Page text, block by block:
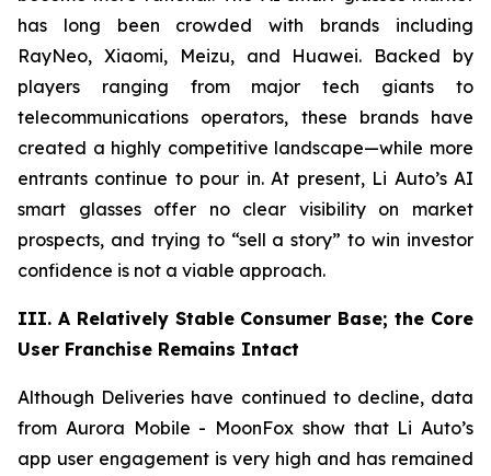
has long been crowded with brands including
RayNeo, Xiaomi, Meizu, and Huawei. Backed by
players ranging from major tech giants to
telecommunications operators, these brands have
created a highly competitive landscape—while more
entrants continue to pour in. At present, Li Auto’s AI
smart glasses offer no clear visibility on market
prospects, and trying to “sell a story” to win investor
confidence is not a viable approach.
III. A Relatively Stable Consumer Base; the Core
User Franchise Remains Intact
Although Deliveries have continued to decline, data
from Aurora Mobile - MoonFox show that Li Auto’s
app user engagement is very high and has remained